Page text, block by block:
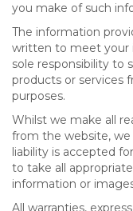
you make of such
The information
written to meet your
sole responsibility to
products or services
purposes.
Whilst we make all
from the website, we
liability is accepted
to take all
information or
All warranties,